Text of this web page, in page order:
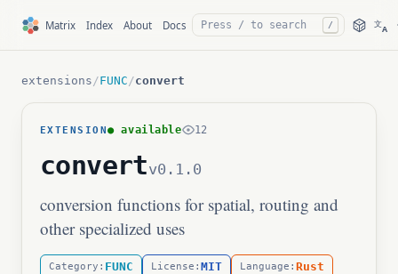
Matrix Index About Docs / 文A
extensions /FUNC /convert
EXTENSION● available 12
convertv0.1.0
conversion functions for spatial, routing and
other specialized uses
Category: FUNC License: MIT Language: Rust